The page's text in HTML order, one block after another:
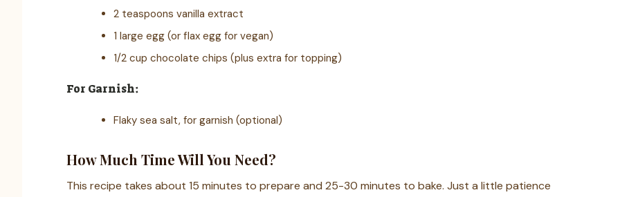
2 teaspoons vanilla extract
1 large egg (or flax egg for vegan)
1/2 cup chocolate chips (plus extra for topping)
For Garnish:
Flaky sea salt, for garnish (optional)
How Much Time Will You Need?
This recipe takes about 15 minutes to prepare and 25-30 minutes to bake. Just a little patience